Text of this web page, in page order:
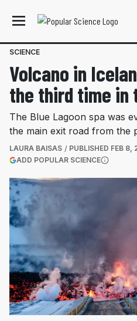
SCIENCE
Volcano in
the third time in
The Blue Lagoon spa was
the main exit road from the
LAURA BAISAS PUBLISHED FEB 8,
ADD POPULAR SCIENCE(OPENS IN